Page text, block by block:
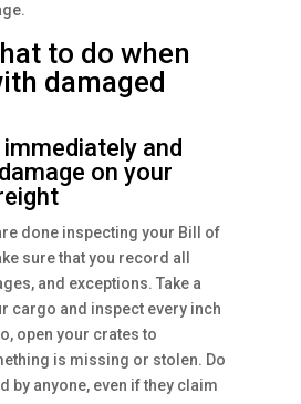
to do when
damaged
and
on your
done inspecting your Bill of
sure that you record all
and exceptions. Take a
cargo and inspect every inch
open your crates to
is missing or stolen. Do
by anyone, even if they claim